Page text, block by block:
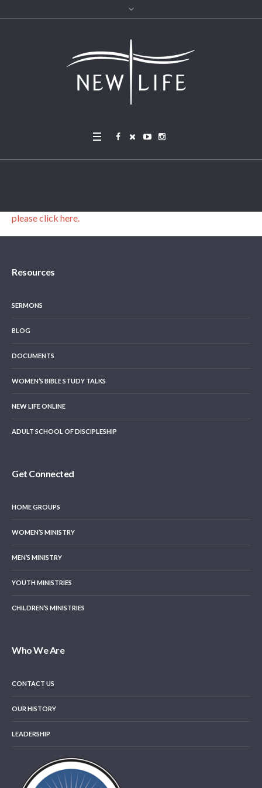
please click here.
Resources
SERMONS
BLOG
DOCUMENTS
WOMEN’S BIBLE STUDY TALKS
NEW LIFE ONLINE
ADULT SCHOOL OF DISCIPLESHIP
Get Connected
HOME GROUPS
WOMEN’S MINISTRY
MEN’S MINISTRY
YOUTH MINISTRIES
CHILDREN’S MINISTRIES
Who We Are
CONTACT US
OUR HISTORY
LEADERSHIP